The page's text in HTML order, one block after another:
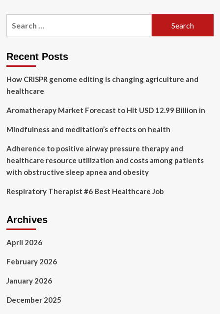
Meditation
in
with
heart
Health
Recent Posts
How CRISPR genome editing is changing agriculture and
healthcare
Aromatherapy Market Forecast to Hit USD 12.99 Billion in
Mindfulness and meditation’s effects on health
Adherence to positive airway pressure therapy and
healthcare resource utilization and costs among patients
with obstructive sleep apnea and obesity
Respiratory Therapist #6 Best Healthcare Job
Archives
April 2026
February 2026
January 2026
December 2025